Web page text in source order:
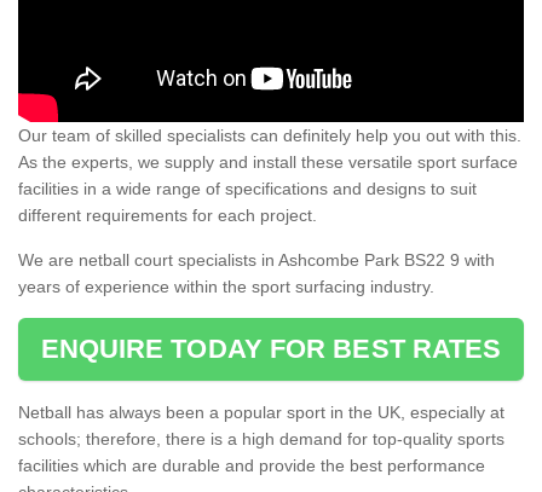
Our team of skilled specialists can definitely help you out with this.
As the experts, we supply and install these versatile sport surface
facilities in a wide range of specifications and designs to suit
different requirements for each project.
We are netball court specialists in Ashcombe Park BS22 9 with
years of experience within the sport surfacing industry.
ENQUIRE TODAY FOR BEST RATES
Netball has always been a popular sport in the UK, especially at
schools; therefore, there is a high demand for top-quality sports
facilities which are durable and provide the best performance